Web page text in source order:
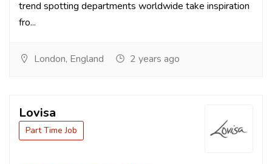
trend spotting departments worldwide take inspiration
fro...
London, England 2 years ago
Lovisa
Part Time Job